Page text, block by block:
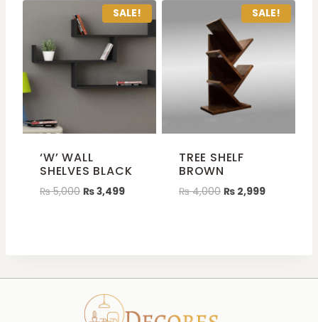
SALE!
‘W’ WALL
SHELVES BLACK
₨5,000 ₨3,499
SALE!
TREE SHELF
BROWN
₨4,000 ₨ 2,999